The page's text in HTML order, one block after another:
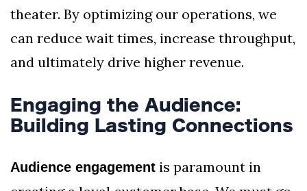
theater. By optimizing our operations, we
can reduce wait times, increase throughput,
and ultimately drive higher revenue.
Engaging the Audience:
Building Lasting Connections
Audience engagement is paramount in